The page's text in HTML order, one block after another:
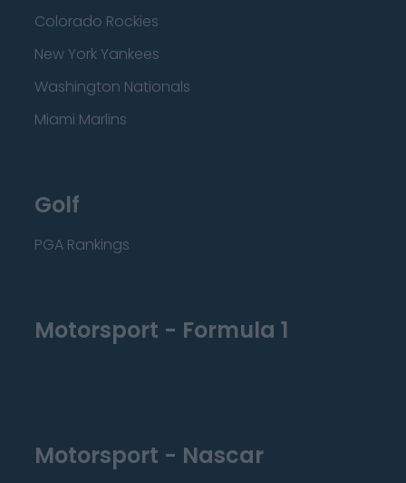
Colorado Rockies
New York Yankees
Washington Nationals
Miami Marlins
Golf
PGA Rankings
Motorsport - Formula 1
Motorsport - Nascar